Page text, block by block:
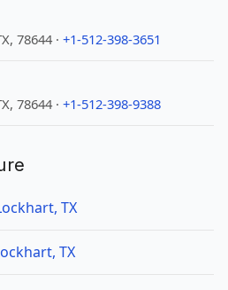
78644 · +1-512-398-3651
78644 · +1-512-398-9388
TX
TX